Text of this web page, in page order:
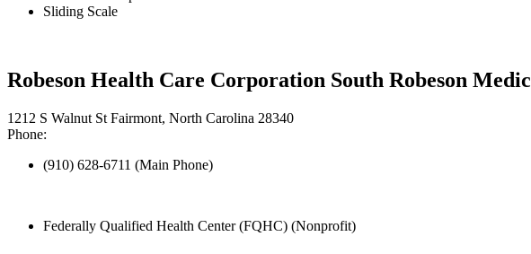
Sliding Scale
Robeson Health Care Corporation South Robeson
1212 S Walnut St Fairmont, North Carolina 28340
Phone:
(910) 628-6711 (Main Phone)
Federally Qualified Health Center (FQHC) (Nonprofit)